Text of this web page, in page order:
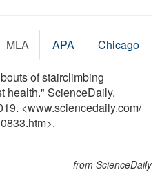
MLA APA Chicago
of stairclimbing
health." ScienceDaily.
<www.sciencedaily.com/
from ScienceDaily